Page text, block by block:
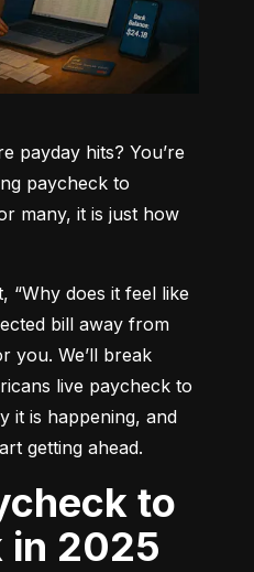
payday hits? You’re
paycheck to
many, it is just how
“Why does it feel like
bill away from
you. We’ll break
live paycheck to
it is happening, and
getting ahead.
in 2025